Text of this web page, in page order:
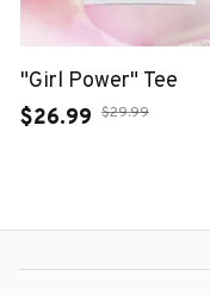
"Girl Power" Tee
$26.99 $29.99